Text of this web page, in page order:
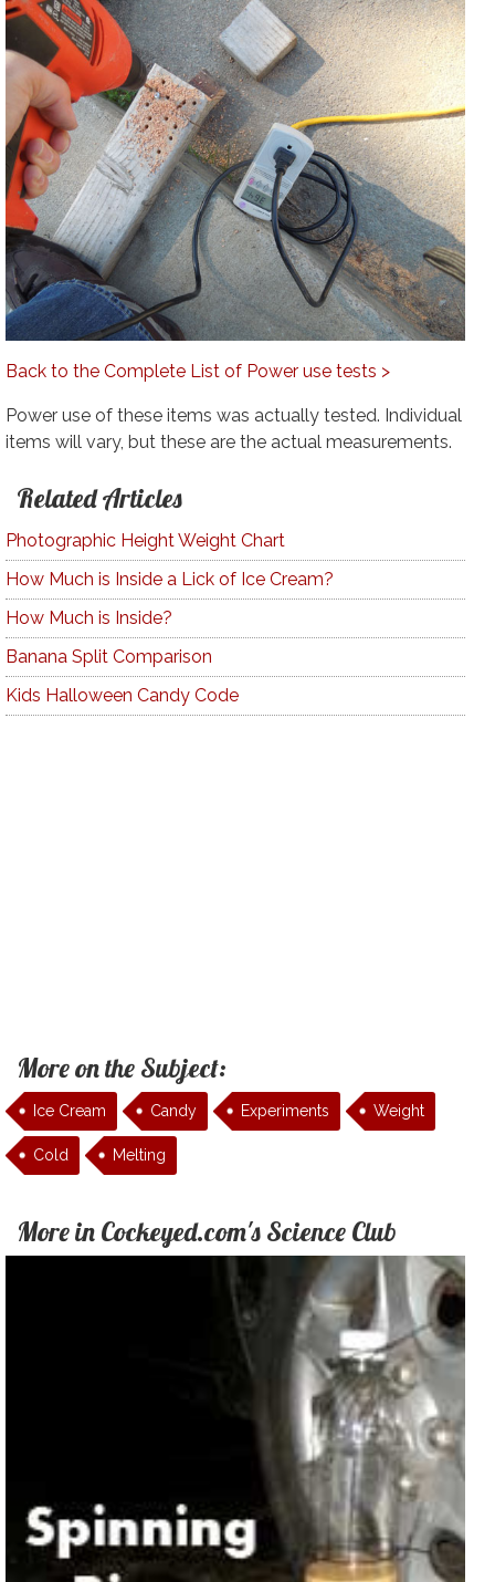
Back to the Complete List of Power use tests >
Power use of these items was actually tested. Individual
items will vary, but these are the actual measurements.
Related Articles
Photographic Height Weight Chart
How Much is Inside a Lick of Ice Cream?
How Much is Inside?
Banana Split Comparison
Kids Halloween Candy Code
More on the Subject:
Ice Cream Candy Experiments Weight
Cold Melting
More in Cockeyed.com's Science Club